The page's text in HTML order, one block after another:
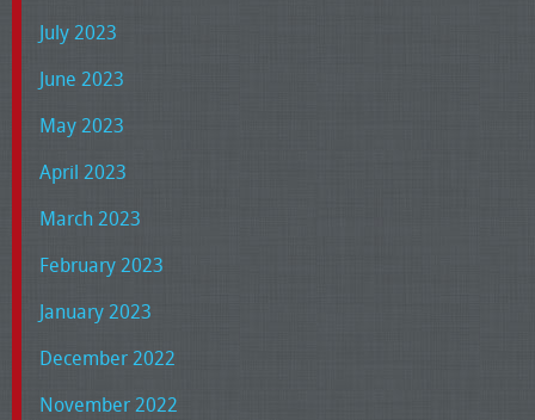
July 2023
June 2023
May 2023
April 2023
March 2023
February 2023
January 2023
December 2022
November 2022